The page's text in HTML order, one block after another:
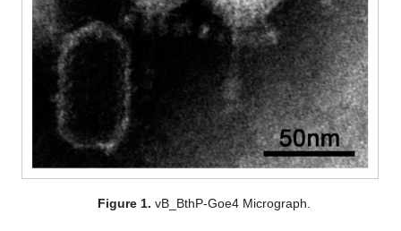
Figure 1. vB_BthP-Goe4 Micrograph.